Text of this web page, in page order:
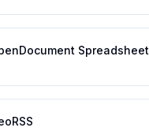
Spreadsheet